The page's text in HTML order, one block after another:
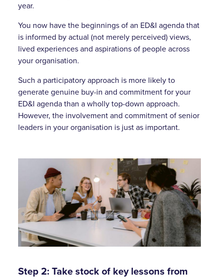
year.
You now have the beginnings of an ED&I agenda that
is informed by actual (not merely perceived) views,
lived experiences and aspirations of people across
your organisation.
Such a participatory approach is more likely to
generate genuine buy-in and commitment for your
ED&I agenda than a wholly top-down approach.
However, the involvement and commitment of senior
leaders in your organisation is just as important.
Step 2: Take stock of key lessons from